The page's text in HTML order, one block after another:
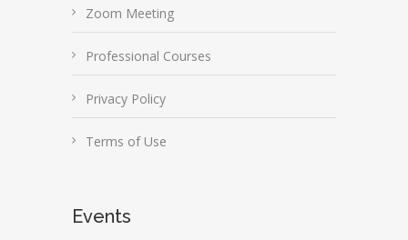
Zoom Meeting
Professional Courses
Privacy Policy
Terms of Use
Events